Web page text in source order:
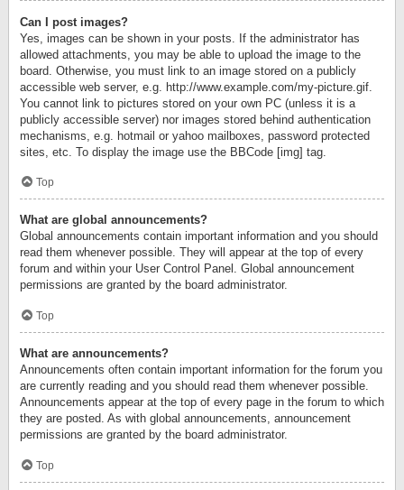
Can I post images?
Yes, images can be shown in your posts. If the administrator has
allowed attachments, you may be able to upload the image to the
board. Otherwise, you must link to an image stored on a publicly
accessible web server, e.g. http://www.example.com/my-picture.gif.
You cannot link to pictures stored on your own PC (unless it is a
publicly accessible server) nor images stored behind authentication
mechanisms, e.g. hotmail or yahoo mailboxes, password protected
sites, etc. To display the image use the BBCode [img] tag.
Top
What are global announcements?
Global announcements contain important information and you should
read them whenever possible. They will appear at the top of every
forum and within your User Control Panel. Global announcement
permissions are granted by the board administrator.
Top
What are announcements?
Announcements often contain important information for the forum you
are currently reading and you should read them whenever possible.
Announcements appear at the top of every page in the forum to which
they are posted. As with global announcements, announcement
permissions are granted by the board administrator.
Top